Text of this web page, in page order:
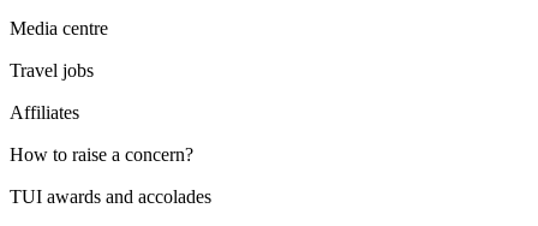
Media centre
Travel jobs
Affiliates
How to raise a concern?
TUI awards and accolades